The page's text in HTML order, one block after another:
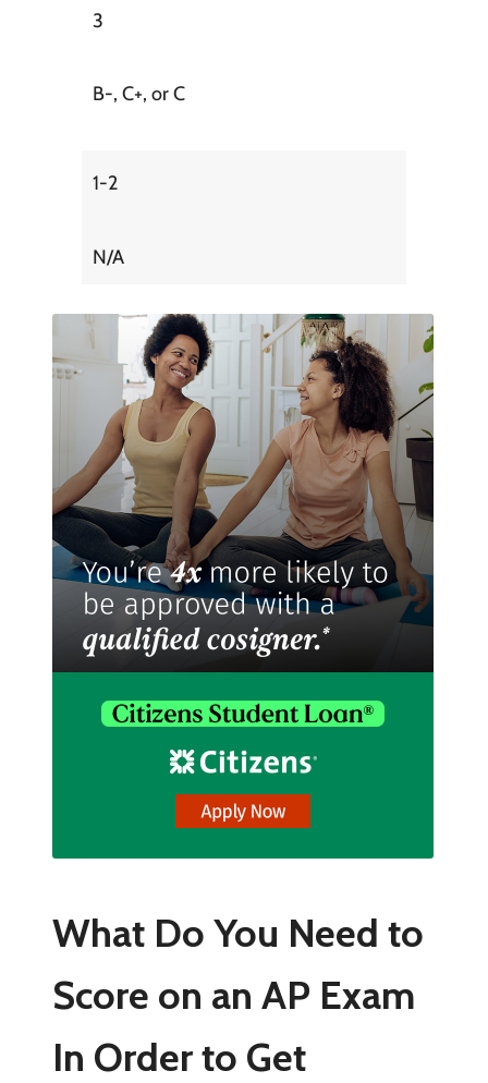
3
B-, C+, or C
1-2
N/A
What Do You Need to
Score on an AP Exam
In Order to Get